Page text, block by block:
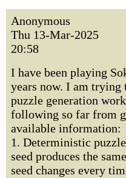
Anonymous
Thu 13-Mar-2025
20:58
I have been playing
years now. I am trying
puzzle generation
following so far from
available information:
1. Deterministic
seed produces the
seed changes every